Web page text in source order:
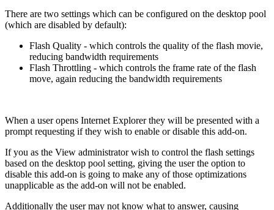
There are two settings which can be configured on the desktop pool
(which are disabled by default):
Flash Quality - which controls the quality of the flash movie,
reducing bandwidth requirements
Flash Throttling - which controls the frame rate of the flash
move, again reducing the bandwidth requirements
When a user opens Internet Explorer they will be presented with a
prompt requesting if they wish to enable or disable this add-on.
If you as the View administrator wish to control the flash settings
based on the desktop pool setting, giving the user the option to
disable this add-on is going to make any of those optimizations
unapplicable as the add-on will not be enabled.
Additionally the user may not know what to answer, causing